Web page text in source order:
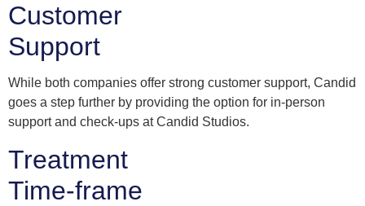
Customer
Support
While both companies offer strong customer support, Candid
goes a step further by providing the option for in-person
support and check-ups at Candid Studios.
Treatment
Time-frame